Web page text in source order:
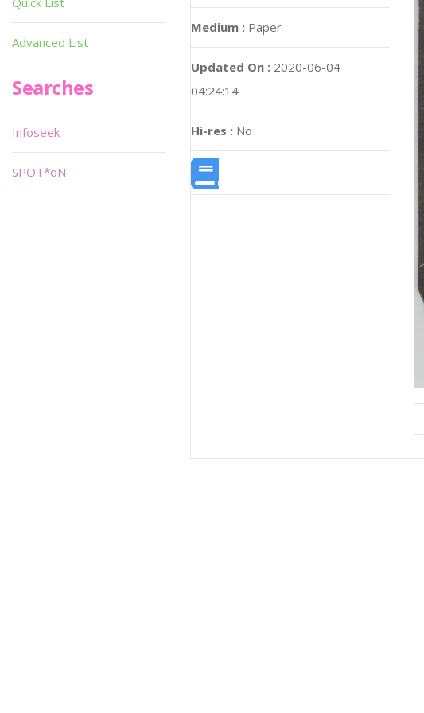
Medium : Paper
Updated On : 2020-06-04
04:24:14
Hi-res : No
Advanced List
Searches
Infoseek
SPOT*oN